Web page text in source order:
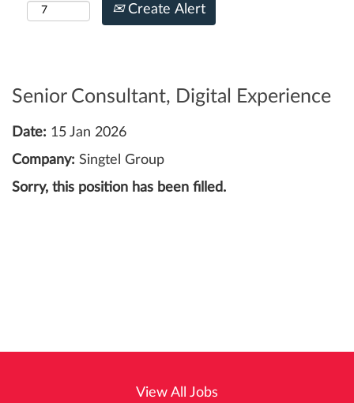
Create Alert
Senior Consultant, Digital Experience
Date: 15 Jan 2026
Company: Singtel Group
Sorry, this position has been filled.
View All Jobs